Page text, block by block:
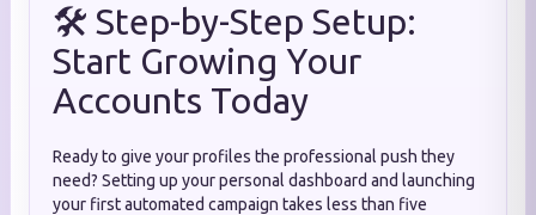
🛠️ Step-by-Step Setup:
Start Growing Your
Accounts Today
Ready to give your profiles the professional push they
need? Setting up your personal dashboard and launching
your first automated campaign takes less than five